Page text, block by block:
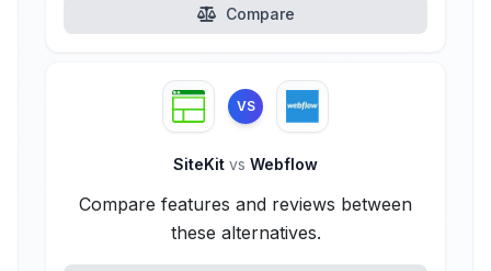
Compare
VS
SiteKit vs Webflow
Compare features and reviews between
these alternatives.